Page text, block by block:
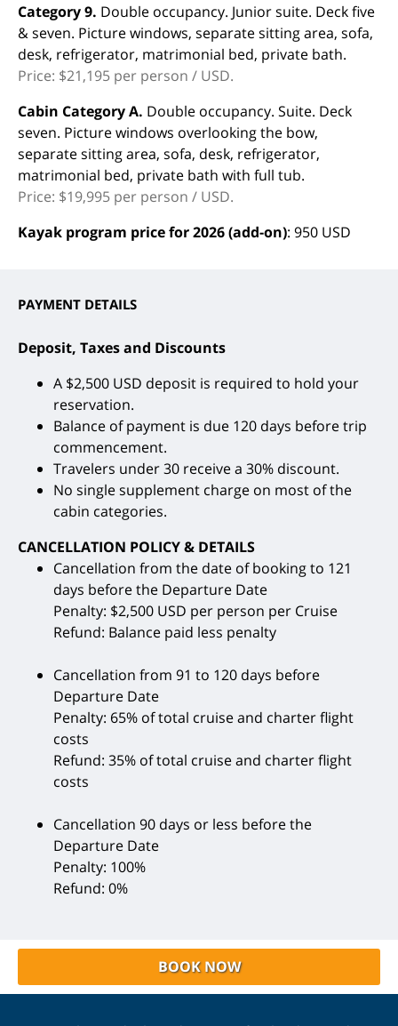
Category 9. Double occupancy. Junior suite. Deck five
& seven. Picture windows, separate sitting area, sofa,
desk, refrigerator, matrimonial bed, private bath.
Price: $21,195 per person / USD.
Cabin Category A. Double occupancy. Suite. Deck
seven. Picture windows overlooking the bow,
separate sitting area, sofa, desk, refrigerator,
matrimonial bed, private bath with full tub.
Price: $19,995 per person / USD.
Kayak program price for 2026 (add-on): 950 USD
PAYMENT DETAILS
Deposit, Taxes and Discounts
A $2,500 USD deposit is required to hold your
reservation.
Balance of payment is due 120 days before trip
commencement.
Travelers under 30 receive a 30% discount.
No single supplement charge on most of the
cabin categories.
CANCELLATION POLICY & DETAILS
Cancellation from the date of booking to 121
days before the Departure Date
Penalty: $2,500 USD per person per Cruise
Refund: Balance paid less penalty
Cancellation from 91 to 120 days before
Departure Date
Penalty: 65% of total cruise and charter flight
costs
Refund: 35% of total cruise and charter flight
costs
Cancellation 90 days or less before the
Departure Date
Penalty: 100%
Refund: 0%
BOOK NOW